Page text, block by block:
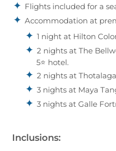
Flights included for a
Accommodation at
1 night at Hilton
2 nights at The
5⭐ hotel.
2 nights at
3 nights at Maya
3 nights at Galle
Inclusions: